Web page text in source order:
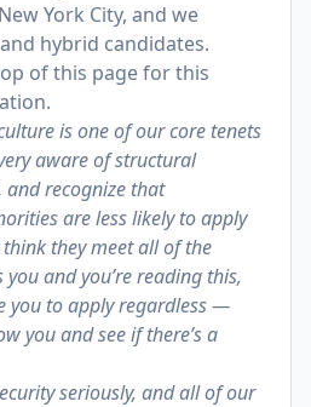
York City, and we
hybrid candidates.
of this page for this
is one of our core tenets
aware of structural
recognize that
are less likely to apply
they meet all of the
and you’re reading this,
you to apply regardless —
you and see if there’s a
seriously, and all of our